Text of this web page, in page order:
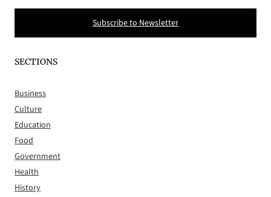
Subscribe to Newsletter
SECTIONS
Business
Culture
Education
Food
Government
Health
History